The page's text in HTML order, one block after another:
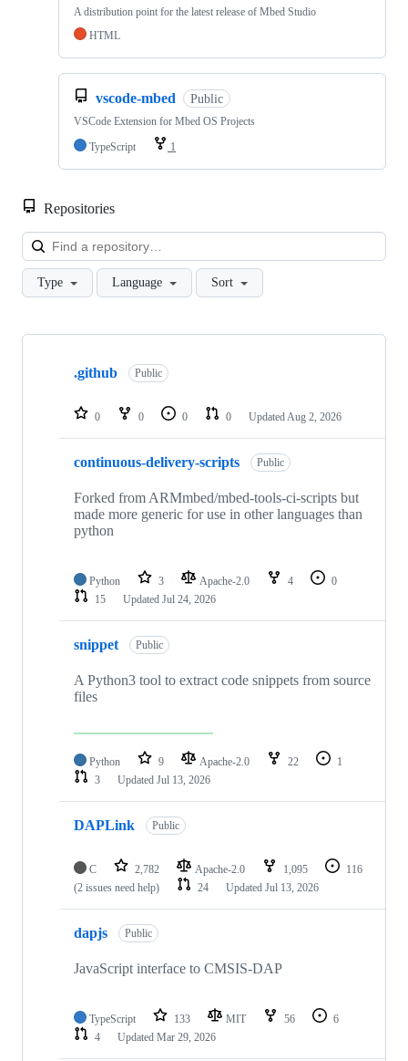
A distribution point for the latest release of Mbed Studio
HTML
vscode-mbed Public
VSCode Extension for Mbed OS Projects
TypeScript
1
Repositories
Type Language Sort
Showing
repositories
.github Public
0 0 0 0 Updated Aug 2, 2026
continuous-delivery-scripts Public
Forked from ARMmbed/mbed-tools-ci-scripts but
made more generic for use in other languages than
python
Python 3 Apache-2.0 4
0
15
Updated Jul 24, 2026
snippet Public
A Python3 tool to extract code snippets from source
files
Python 9 Apache-2.0 22
1
3
Updated Jul 13, 2026
DAPLink Public
C 2,782 Apache-2.0 1,095
116
(2 issues need help)
24 Updated Jul 13, 2026
dapjs Public
JavaScript interface to CMSIS-DAP
TypeScript 133 MIT 56
6
4
Updated Mar 29, 2026